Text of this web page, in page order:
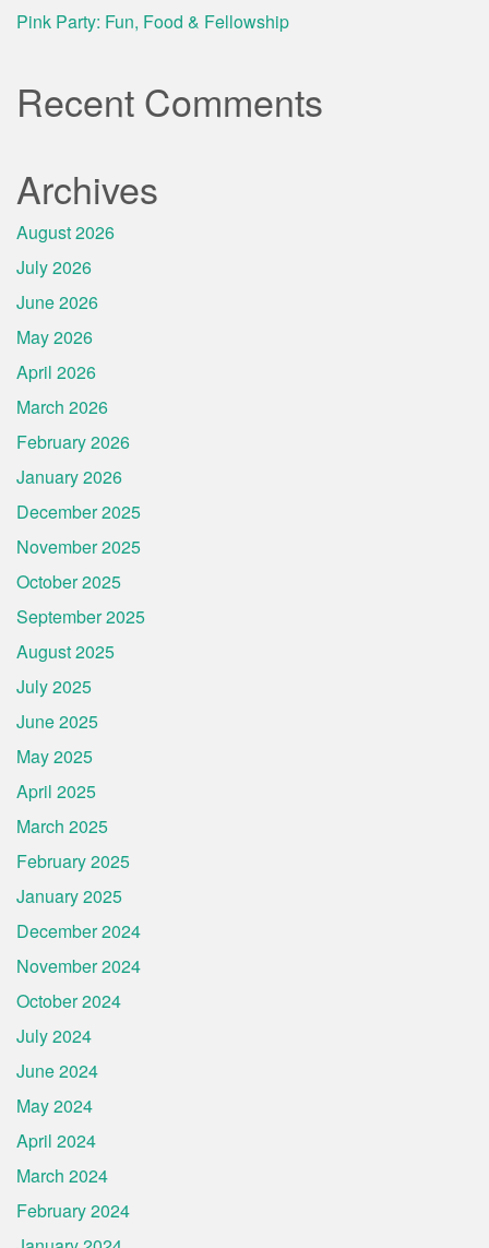
Pink Party: Fun, Food & Fellowship
Recent Comments
Archives
August 2026
July 2026
June 2026
May 2026
April 2026
March 2026
February 2026
January 2026
December 2025
November 2025
October 2025
September 2025
August 2025
July 2025
June 2025
May 2025
April 2025
March 2025
February 2025
January 2025
December 2024
November 2024
October 2024
July 2024
June 2024
May 2024
April 2024
March 2024
February 2024